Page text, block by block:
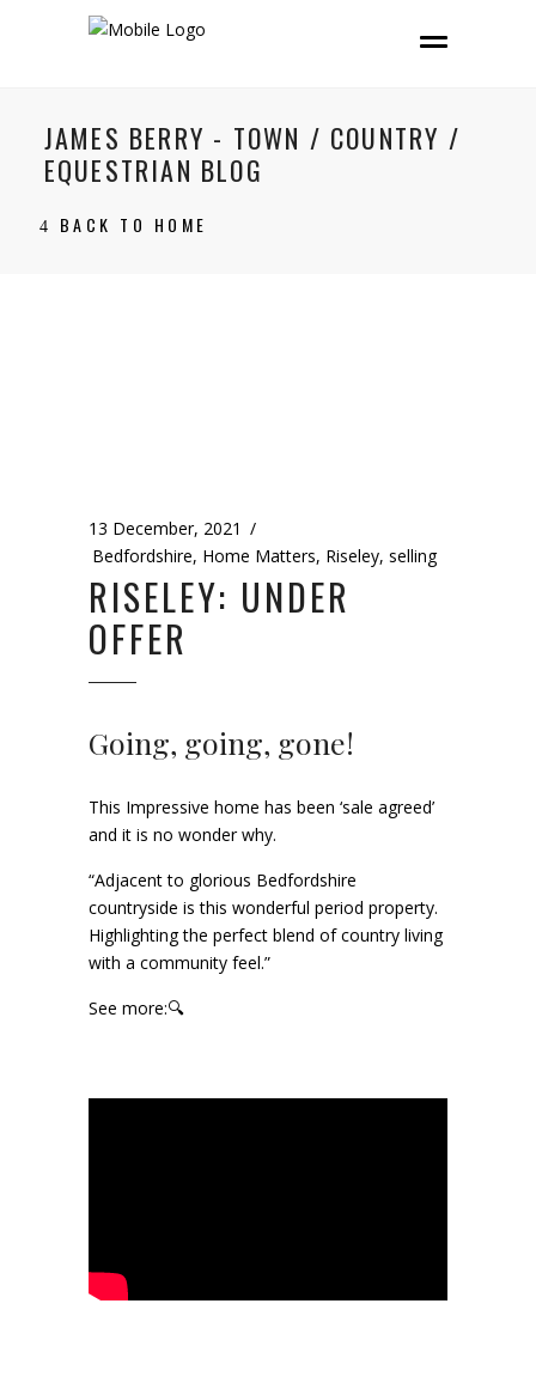
JAMES BERRY - TOWN / COUNTRY /
EQUESTRIAN BLOG
BACK TO HOME
13 December, 2021
Bedfordshire, Home Matters, Riseley, selling
RISELEY: UNDER
OFFER
Going, going, gone!
This Impressive home has been ‘sale agreed’
and it is no wonder why.
“Adjacent to glorious Bedfordshire
countryside is this wonderful period property.
Highlighting the perfect blend of country living
with a community feel.”
See more:🔍